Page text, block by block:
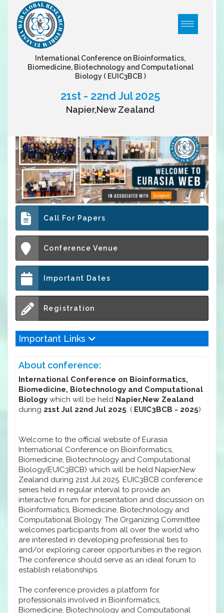
International Conference on Bioinformatics,
Biomedicine, Biotechnology and Computational
Biology ( EUIC3BCB )
21st - 22nd Jul 2025
Napier,New Zealand
Call For Papers
Conference Venue
Important Dates
Registration
Important Links
About conference:
International Conference on Bioinformatics,
Biomedicine, Biotechnology and Computational
Biology which will be held Napier,New Zealand
during 21st Jul 22nd Jul 2025. ( EUIC3BCB - 2025)
Welcome to the official website of Eurasia
International Conference on Bioinformatics,
Biomedicine, Biotechnology and Computational
Biology(EUIC3BCB) which will be held Napier,New
Zealand during 21st Jul 2025. EUIC3BCB conference
series held in regular interval to provide an
interactive forum for presentation and discussion on
Bioinformatics, Biomedicine, Biotechnology and
Computational Biology. The Organizing Committee
welcomes participants from all over the world who
are interested in developing professional ties to
and/or exploring career opportunities in the region.
The conference should serve as an ideal forum to
establish relationships.
The conference provides a platform for
professionals involved in Bioinformatics,
Biomedicine, Biotechnology and Computational